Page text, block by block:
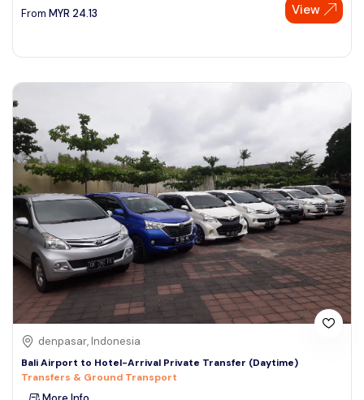
From MYR 24.13 View
denpasar, Indonesia
Bali Airport to Hotel-Arrival Private Transfer (Daytime)
Transfers & Ground Transport